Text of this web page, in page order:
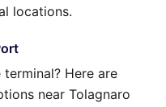
locations.
Here are
near Tolagnaro